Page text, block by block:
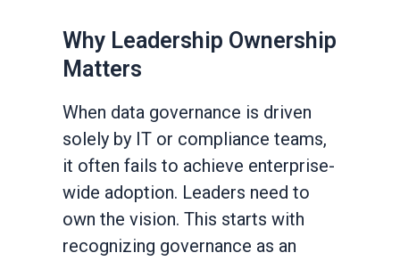
Why Leadership Ownership
Matters
When data governance is driven
solely by IT or compliance teams,
it often fails to achieve enterprise-
wide adoption. Leaders need to
own the vision. This starts with
recognizing governance as an